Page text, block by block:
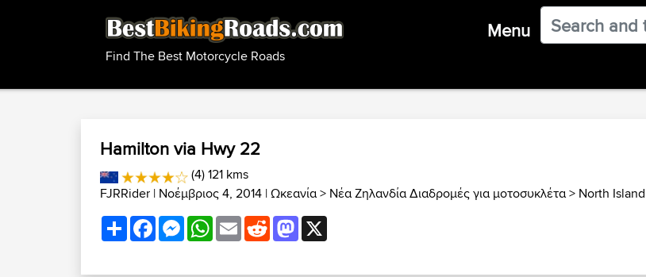
Find The Best Motorcycle Roads
Menu
Hamilton via Hwy 22
(4) 121 kms
FJRRider | Νοέμβριος 4, 2014 |Ωκεανία> Νέα Ζηλανδία Διαδρομές για μοτοσυκλέτα> North Island
ShareFacebookMessenger
WhatsApp
EmailRedditMastodon